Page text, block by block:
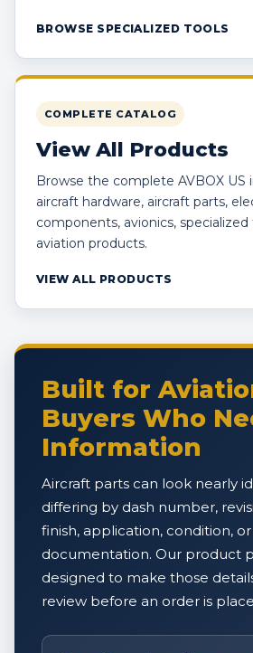
BROWSE SPECIALIZED TOOLS
COMPLETE CATALOG
View All Products
Browse the complete AVBOX US
aircraft hardware, aircraft parts,
components, avionics,
aviation products.
VIEW ALL PRODUCTS
Built for
Buyers Who
Information
Aircraft parts can look nearly
differing by dash number,
finish, application, condition, or
documentation. Our product
designed to make those
review before an order is